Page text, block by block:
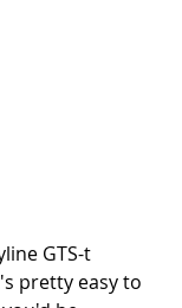
GTS-t
pretty easy to